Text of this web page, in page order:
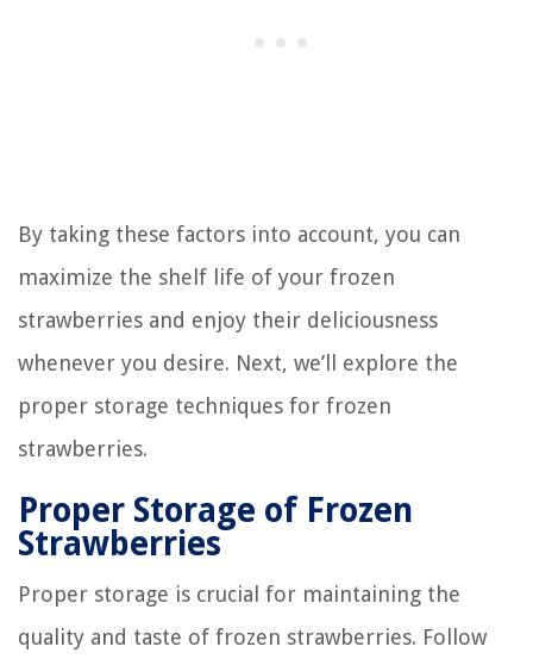
By taking these factors into account, you can
maximize the shelf life of your frozen
strawberries and enjoy their deliciousness
whenever you desire. Next, we’ll explore the
proper storage techniques for frozen
strawberries.
Proper Storage of Frozen
Strawberries
Proper storage is crucial for maintaining the
quality and taste of frozen strawberries. Follow